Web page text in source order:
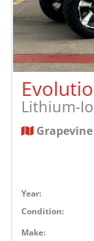
Lithium-
Grapevine
Year:
Condition:
Make: